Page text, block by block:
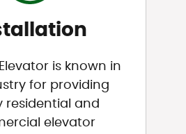
is known in
for providing
residential and
elevator